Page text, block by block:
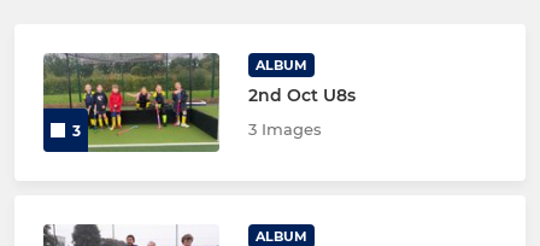
3
ALBUM
2nd Oct U8s
3 Images
ALBUM